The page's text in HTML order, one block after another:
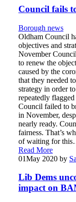
Council fails
Borough news
Oldham Council
objectives and
November
to renew the
caused by the
that they needed
strategy in order
repeatedly
Council failed to
in November,
nearly ready.
fairness. That’s
of waiting for
Read More
01May 2020 by
Lib Dems
impact on